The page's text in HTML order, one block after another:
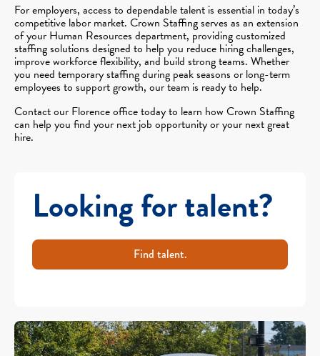
For employers, access to dependable talent is essential in today’s
competitive labor market. Crown Staffing serves as an extension
of your Human Resources department, providing customized
staffing solutions designed to help you reduce hiring challenges,
improve workforce flexibility, and build strong teams. Whether
you need temporary staffing during peak seasons or long-term
employees to support growth, our team is ready to help.
Contact our Florence office today to learn how Crown Staffing
can help you find your next job opportunity or your next great
hire.
Looking for talent?
Find talent.